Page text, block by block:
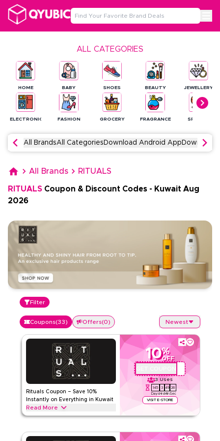
ALL CATEGORIES
HOME
ELECTRONICS
BABY
FASHION
SHOES
GROCERY
BEAUTY
FRAGRANCE
JEWELLERY
SPORTS
All BrandsAll Categories Download Android App Download
All Brands RITUALS
RITUALS Coupon & Discount Codes - Kuwait Aug
2026
Filter
Coupons(33) Offers(0) Newest
Rituals Coupon – Save 10%
Instantly on Everything in Kuwait
Read More
10%
OFF
3 Uses
145
Days
3
Hrs
49
Min
26
Sec
VISIT E-STORE
Save 10% instantly with this Rituals code on everything.
like body care, shower essentials, home fragrance,